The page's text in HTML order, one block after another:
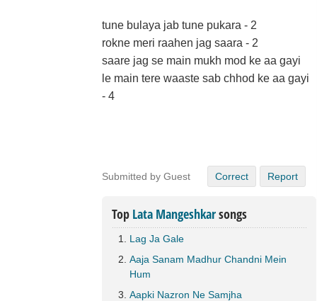
tune bulaya jab tune pukara - 2
rokne meri raahen jag saara - 2
saare jag se main mukh mod ke aa gayi
le main tere waaste sab chhod ke aa gayi
- 4
Submitted by Guest Correct Report
Top Lata Mangeshkarsongs
Lag Ja Gale
Aaja Sanam Madhur Chandni Mein
Hum
Aapki Nazron Ne Samjha